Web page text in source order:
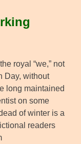
royal “we,” not
Day, without
long maintained
on some
of winter is a
readers